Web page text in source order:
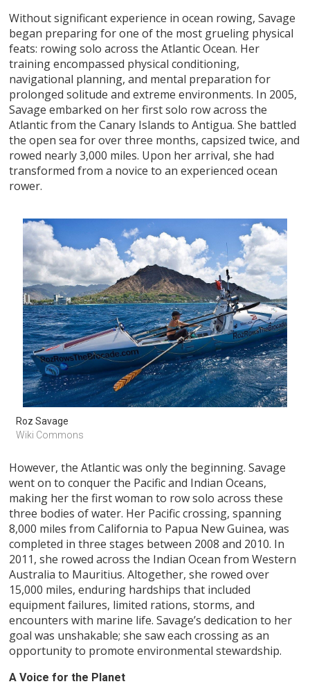
Without significant experience in ocean rowing, Savage
began preparing for one of the most grueling physical
feats: rowing solo across the Atlantic Ocean. Her
training encompassed physical conditioning,
navigational planning, and mental preparation for
prolonged solitude and extreme environments. In 2005,
Savage embarked on her first solo row across the
Atlantic from the Canary Islands to Antigua. She battled
the open sea for over three months, capsized twice, and
rowed nearly 3,000 miles. Upon her arrival, she had
transformed from a novice to an experienced ocean
rower.
Roz Savage
Wiki Commons
However, the Atlantic was only the beginning. Savage
went on to conquer the Pacific and Indian Oceans,
making her the first woman to row solo across these
three bodies of water. Her Pacific crossing, spanning
8,000 miles from California to Papua New Guinea, was
completed in three stages between 2008 and 2010. In
2011, she rowed across the Indian Ocean from Western
Australia to Mauritius. Altogether, she rowed over
15,000 miles, enduring hardships that included
equipment failures, limited rations, storms, and
encounters with marine life. Savage’s dedication to her
goal was unshakable; she saw each crossing as an
opportunity to promote environmental stewardship.
A Voice for the Planet